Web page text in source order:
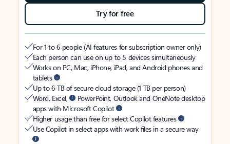
Try for free
For 1 to 6 people (AI features for subscription owner only)
Each person can use on up to 5 devices simultaneously
Works on PC, Mac, iPhone, iPad, and Android phones and
tablets
Up to 6 TB of secure cloud storage (1 TB per person)
Word, Excel,
PowerPoint, Outlook and OneNote desktop
apps with Microsoft Copilot
Higher usage than free for select Copilot features
Use Copilot in select apps with work files in a secure way